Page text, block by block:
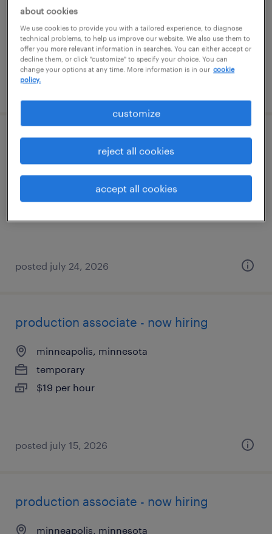
temporary
$20 - $22 per hour
posted july 30, 2026
machine operator helper - now hiring
posted july 24, 2026
production associate - now hiring
minneapolis, minnesota
temporary
$19 per hour
posted july 15, 2026
production associate - now hiring
minneapolis, minnesota
about cookies
We use cookies to provide you with a tailored experience, to diagnose
technical problems, to help us improve our website. We also use them to
offer you more relevant information in searches. You can either accept or
decline them, or click "customize" to specify your choice. You can
change your options at any time. More information is in our cookie
policy.
customize
reject all cookies
accept all cookies